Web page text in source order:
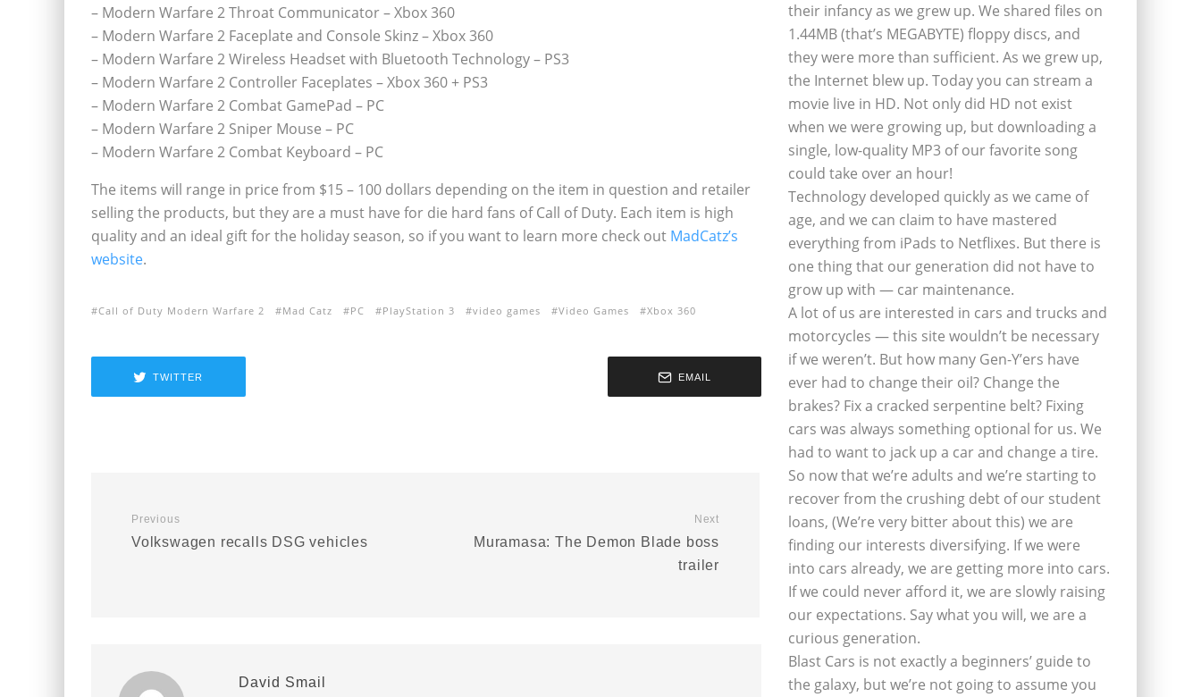
– Modern Warfare 2 Throat Communicator – Xbox 360
– Modern Warfare 2 Faceplate and Console Skinz – Xbox 360
– Modern Warfare 2 Wireless Headset with Bluetooth Technology – PS3
– Modern Warfare 2 Controller Faceplates – Xbox 360 + PS3
– Modern Warfare 2 Combat GamePad – PC
– Modern Warfare 2 Sniper Mouse – PC
– Modern Warfare 2 Combat Keyboard – PC
The items will range in price from $15 – 100 dollars depending on the item in question and retailer
selling the products, but they are a must have for die hard fans of Call of Duty. Each item is high
quality and an ideal gift for the holiday season, so if you want to learn more check out MadCatz’s
website.
Call of Duty Modern Warfare 2 Mad Catz PC PlayStation 3 video games Video Games Xbox 360
TWITTER EMAIL
Previous
Volkswagen recalls DSG vehicles
Next
Muramasa: The Demon Blade boss
trailer
David Smail
their infancy as we grew up. We shared files on
1.44MB (that’s MEGABYTE) floppy discs, and
they were more than sufficient. As we grew up,
the Internet blew up. Today you can stream a
movie live in HD. Not only did HD not exist
when we were growing up, but downloading a
single, low-quality MP3 of our favorite song
could take over an hour!
Technology developed quickly as we came of
age, and we can claim to have mastered
everything from iPads to Netflixes. But there is
one thing that our generation did not have to
grow up with — car maintenance.
A lot of us are interested in cars and trucks and
motorcycles — this site wouldn’t be necessary
if we weren’t. But how many Gen-Y’ers have
ever had to change their oil? Change the
brakes? Fix a cracked serpentine belt? Fixing
cars was always something optional for us. We
had to want to jack up a car and change a tire.
So now that we’re adults and we’re starting to
recover from the crushing debt of our student
loans, (We’re very bitter about this) we are
finding our interests diversifying. If we were
into cars already, we are getting more into cars.
If we could never afford it, we are slowly raising
our expectations. Say what you will, we are a
curious generation.
Blast Cars is not exactly a beginners’ guide to
the galaxy, but we’re not going to assume you